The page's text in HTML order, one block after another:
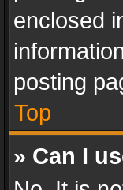
enclosed
posting
Top
» Can I